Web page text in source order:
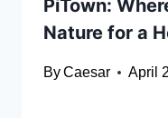
PiTown:
Nature for a
ByCaesar April